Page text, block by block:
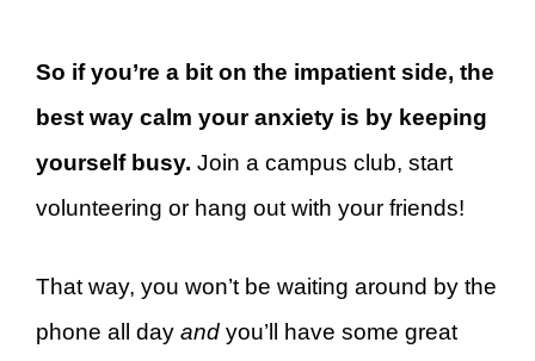
So if you’re a bit on the impatient side, the
best way calm your anxiety is by keeping
yourself busy. Join a campus club, start
volunteering or hang out with your friends!
That way, you won’t be waiting around by the
phone all day and you’ll have some great